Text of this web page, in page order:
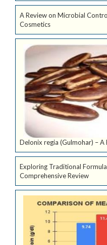
A Review on Microbial
Cosmetics
Delonix regia (Gulmohar) – A
Exploring Traditional
Comprehensive Review